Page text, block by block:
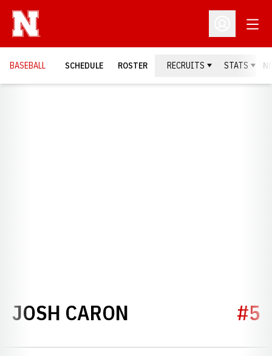
Open
BASEBALL SCHEDULE ROSTER RECRUITS STATS
JOSH CARON SEASON 2024#5